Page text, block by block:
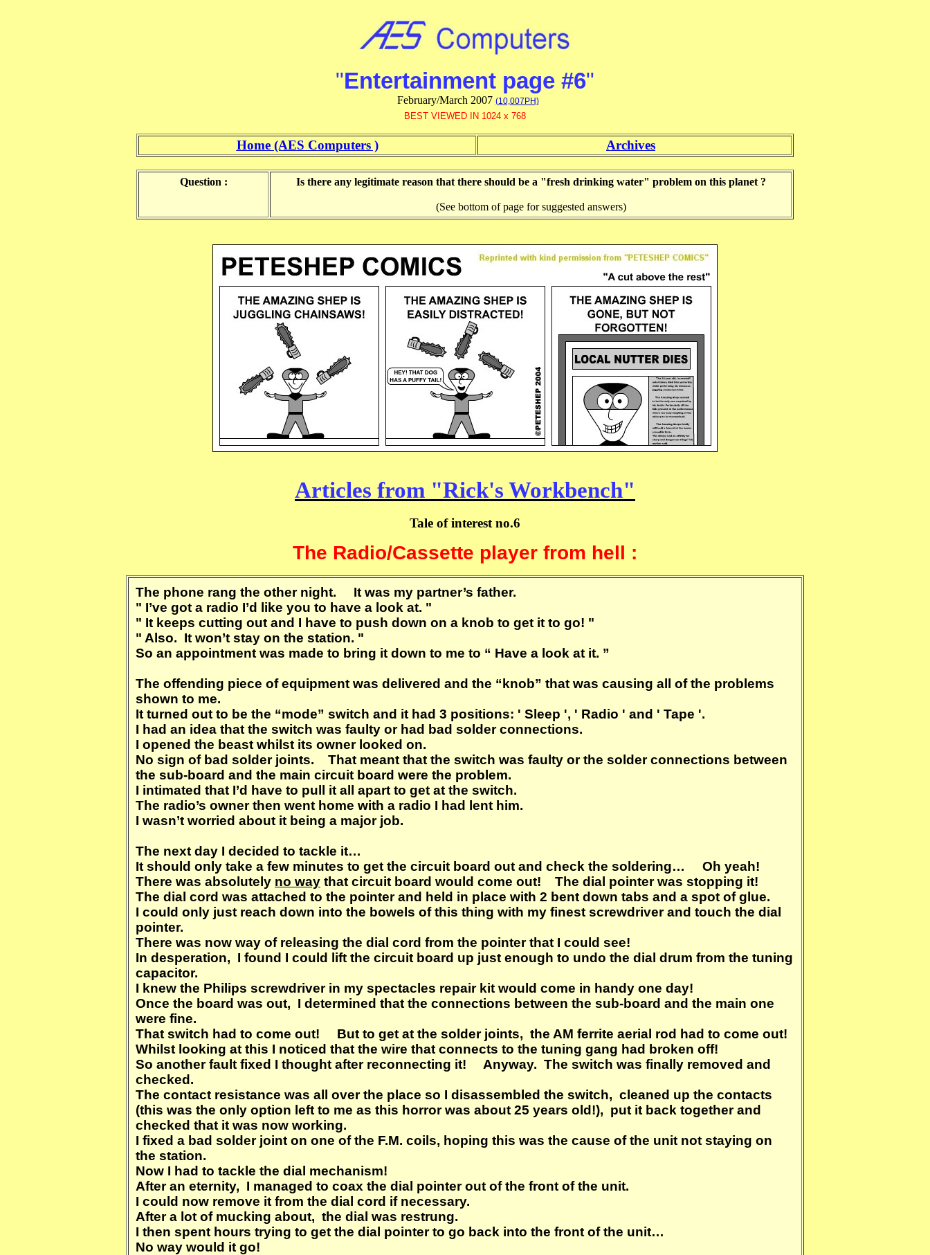
"Entertainment page #6"
February/March 2007 (10,007PH)
BEST VIEWED IN 1024 x 768
Home (AES Computers ) Archives
Question : Is there any legitimate reason that there should be a "fresh drinking water" problem on this planet ?
(See bottom of page for suggested answers)
Articles from "Rick's Workbench"
Tale of interest no.6
The Radio/Cassette player from hell :
The phone rang the other night. It was my partner’s father.
" I’ve got a radio I’d like you to have a look at. "
" It keeps cutting out and I have to push down on a knob to get it to go! "
" Also. It won’t stay on the station. "
So an appointment was made to bring it down to me to “ Have a look at it. ”
The offending piece of equipment was delivered and the “knob” that was causing all of the problems
shown to me.
It turned out to be the “mode” switch and it had 3 positions: ' Sleep ', ' Radio ' and ' Tape '.
I had an idea that the switch was faulty or had bad solder connections.
I opened the beast whilst its owner looked on.
No sign of bad solder joints. That meant that the switch was faulty or the solder connections between
the sub-board and the main circuit board were the problem.
I intimated that I’d have to pull it all apart to get at the switch.
The radio’s owner then went home with a radio I had lent him.
I wasn’t worried about it being a major job.
The next day I decided to tackle it…
It should only take a few minutes to get the circuit board out and check the soldering… Oh yeah!
There was absolutely no way that circuit board would come out! The dial pointer was stopping it!
The dial cord was attached to the pointer and held in place with 2 bent down tabs and a spot of glue.
I could only just reach down into the bowels of this thing with my finest screwdriver and touch the dial
pointer.
There was now way of releasing the dial cord from the pointer that I could see!
In desperation, I found I could lift the circuit board up just enough to undo the dial drum from the tuning
capacitor.
I knew the Philips screwdriver in my spectacles repair kit would come in handy one day!
Once the board was out, I determined that the connections between the sub-board and the main one
were fine.
That switch had to come out! But to get at the solder joints, the AM ferrite aerial rod had to come out!
Whilst looking at this I noticed that the wire that connects to the tuning gang had broken off!
So another fault fixed I thought after reconnecting it! Anyway. The switch was finally removed and
checked.
The contact resistance was all over the place so I disassembled the switch, cleaned up the contacts
(this was the only option left to me as this horror was about 25 years old!), put it back together and
checked that it was now working.
I fixed a bad solder joint on one of the F.M. coils, hoping this was the cause of the unit not staying on
the station.
Now I had to tackle the dial mechanism!
After an eternity, I managed to coax the dial pointer out of the front of the unit.
I could now remove it from the dial cord if necessary.
After a lot of mucking about, the dial was restrung.
I then spent hours trying to get the dial pointer to go back into the front of the unit…
No way would it go!